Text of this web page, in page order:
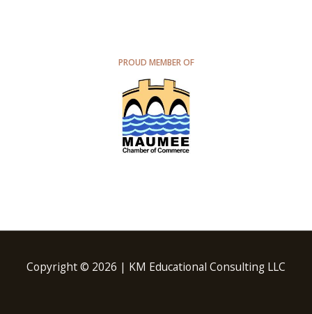
PROUD MEMBER OF
Copyright © 2026 | KM Educational Consulting LLC